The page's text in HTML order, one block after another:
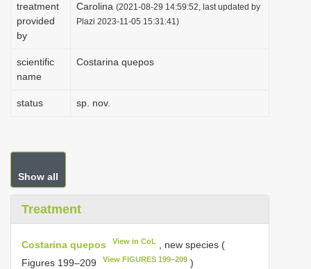
treatment
provided
by
Carolina (2021-08-29 14:59:52, last updated by
Plazi 2023-11-05 15:31:41)
scientific
name
Costarina quepos
status sp. nov.
Show all
Treatment
Costarina quepos View in CoL
, new species (
Figures 199–209
View FIGURES 199–209 )